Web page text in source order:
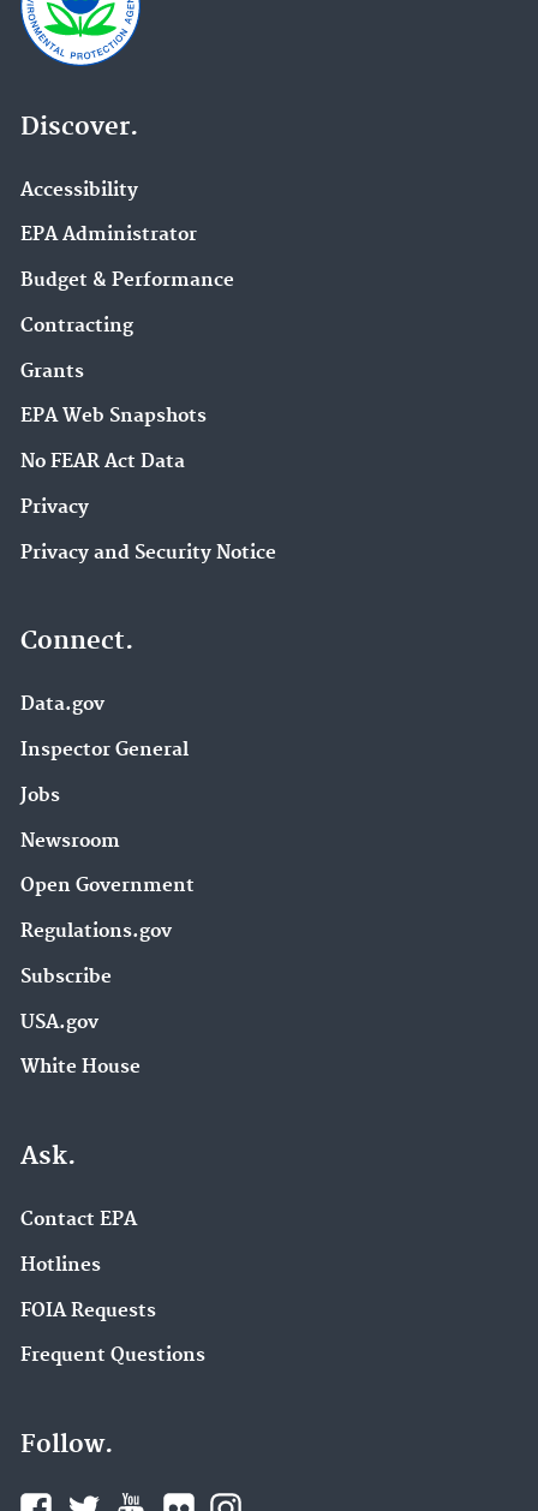
Discover.
Accessibility
EPA Administrator
Budget & Performance
Contracting
Grants
EPA Web Snapshots
No FEAR Act Data
Privacy
Privacy and Security Notice
Connect.
Data.gov
Inspector General
Jobs
Newsroom
Open Government
Regulations.gov
Subscribe
USA.gov
White House
Ask.
Contact EPA
Hotlines
FOIA Requests
Frequent Questions
Follow.